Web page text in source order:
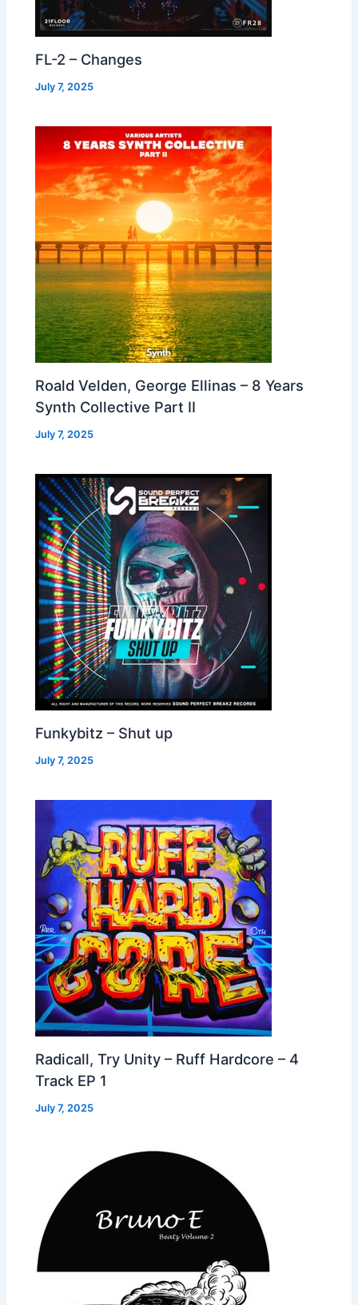
FL-2 – Changes
July 7, 2025
Roald Velden, George Ellinas – 8 Years
Synth Collective Part II
July 7, 2025
Funkybitz – Shut up
July 7, 2025
Radicall, Try Unity – Ruff Hardcore – 4
Track EP 1
July 7, 2025